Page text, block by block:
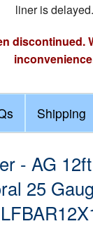
liner is delayed.
discontinued.
Shipping
- AG
25